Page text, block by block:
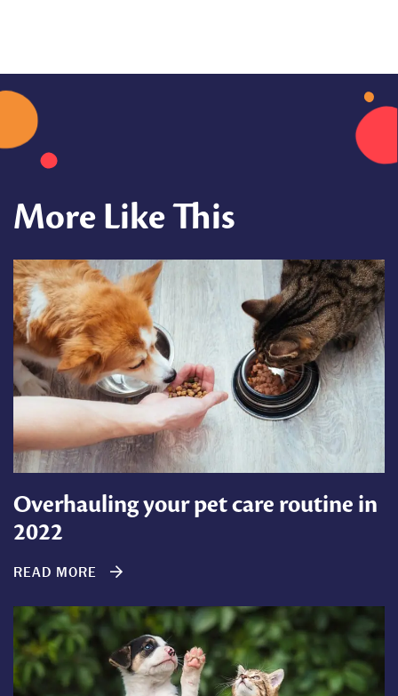
More Like This
Overhauling your pet care routine in
2022
READ MORE